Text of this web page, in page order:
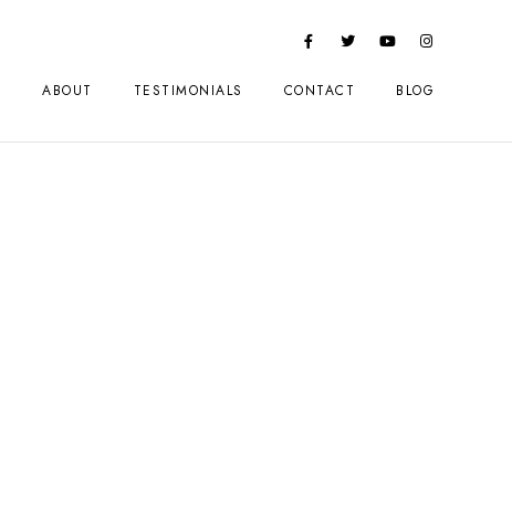
ABOUT TESTIMONIALS CONTACT BLOG